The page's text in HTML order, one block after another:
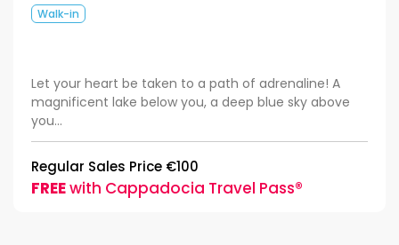
Walk-in
Let your heart be taken to a path of adrenaline! A
magnificent lake below you, a deep blue sky above
you...
Regular Sales Price €100
FREEwith Cappadocia Travel Pass®